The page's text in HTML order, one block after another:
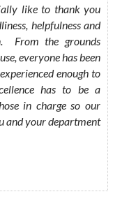
like to thank you
helpfulness and
From the grounds
everyone has been
enough to
has to be a
in charge so our
and your department